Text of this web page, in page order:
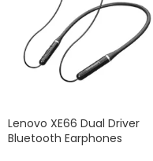
Lenovo XE66 Dual Driver
Bluetooth Earphones